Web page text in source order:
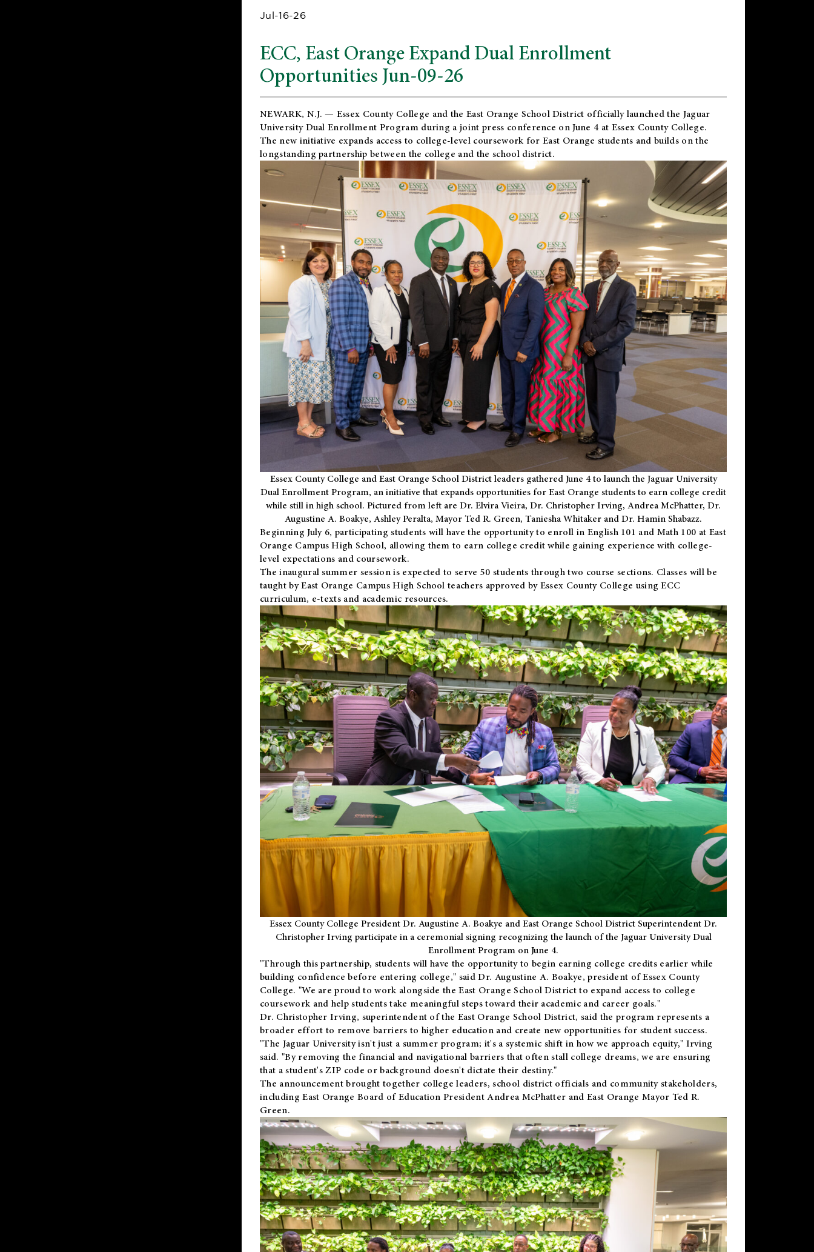
Jul-16-26
ECC, East Orange Expand Dual Enrollment
Opportunities Jun-09-26
NEWARK, N.J. — Essex County College and theEast Orange School District officially launched the Jaguar
University Dual Enrollment Program during a joint press conference on June 4 at Essex County College.
The new initiative expands access to college-level coursework for East Orange students and builds on the
longstanding partnership between the college and the school district.
Essex County College and East Orange School District leaders gathered June 4 to launch the Jaguar University
Dual Enrollment Program, an initiative that expands opportunities for East Orange students to earn college credit
while still in high school. Pictured from left are Dr. Elvira Vieira, Dr. Christopher Irving, Andrea McPhatter, Dr.
Augustine A. Boakye, Ashley Peralta, Mayor Ted R. Green, Taniesha Whitaker and Dr. Hamin Shabazz.
Beginning July 6, participating students will have the opportunity to enroll in English 101 and Math 100 at East
Orange Campus High School, allowing them to earn college credit while gaining experience with college-
level expectations and coursework.
The inaugural summer session is expected to serve 50 students through two course sections. Classes will be
taught by East Orange Campus High School teachers approved by Essex County College using ECC
curriculum, e-texts and academic resources.
Essex County College President Dr. Augustine A. Boakye and East Orange School District Superintendent Dr.
Christopher Irving participate in a ceremonial signing recognizing the launch of the Jaguar University Dual
Enrollment Program on June 4.
"Through this partnership, students will have the opportunity to begin earning college credits earlier while
building confidence before entering college," said Dr. Augustine A. Boakye, president of Essex County
College. "We are proud to work alongside the East Orange School District to expand access to college
coursework and help students take meaningful steps toward their academic and career goals."
Dr. Christopher Irving, superintendent of the East Orange School District, said the program represents a
broader effort to remove barriers to higher education and create new opportunities for student success.
"The Jaguar University isn't just a summer program; it's a systemic shift in how we approach equity," Irving
said. "By removing the financial and navigational barriers that often stall college dreams, we are ensuring
that a student's ZIP code or background doesn't dictate their destiny."
The announcement brought together college leaders, school district officials and community stakeholders,
including East Orange Board of Education President Andrea McPhatter and East Orange Mayor Ted R.
Green.